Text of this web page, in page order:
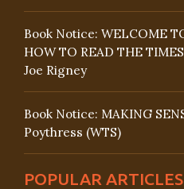
Book Notice: WELCOME
HOW TO READ THE
Joe Rigney
Book Notice: MAKING
Poythress (WTS)
POPULAR ARTICLES